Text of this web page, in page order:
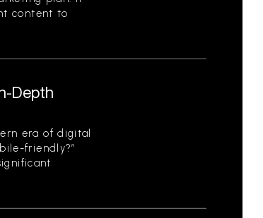
content to
Depth
era of digital
friendly?”